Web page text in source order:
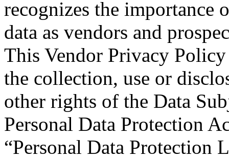
recognizes the importance
data as vendors and
This Vendor Privacy
the collection, use or
other rights of the Data
Personal Data Protection
“Personal Data Protection